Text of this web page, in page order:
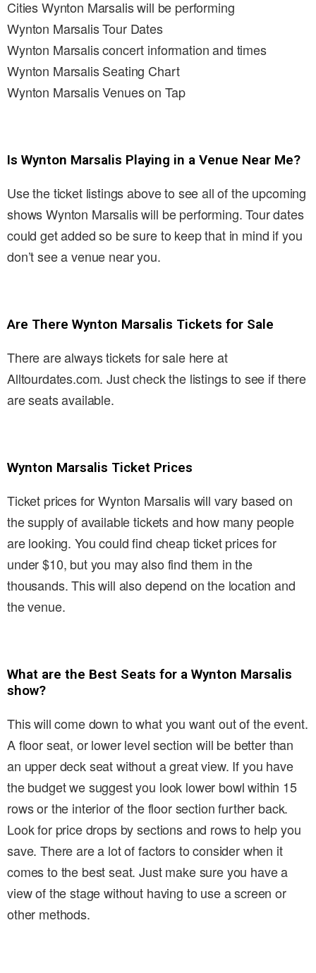
Cities Wynton Marsalis will be performing
Wynton Marsalis Tour Dates
Wynton Marsalis concert information and times
Wynton Marsalis Seating Chart
Wynton Marsalis Venues on Tap
Is Wynton Marsalis Playing in a Venue Near Me?
Use the ticket listings above to see all of the upcoming
shows Wynton Marsalis will be performing. Tour dates
could get added so be sure to keep that in mind if you
don’t see a venue near you.
Are There Wynton Marsalis Tickets for Sale
There are always tickets for sale here at
Alltourdates.com. Just check the listings to see if there
are seats available.
Wynton Marsalis Ticket Prices
Ticket prices for Wynton Marsalis will vary based on
the supply of available tickets and how many people
are looking. You could find cheap ticket prices for
under $10, but you may also find them in the
thousands. This will also depend on the location and
the venue.
What are the Best Seats for a Wynton Marsalis
show?
This will come down to what you want out of the event.
A floor seat, or lower level section will be better than
an upper deck seat without a great view. If you have
the budget we suggest you look lower bowl within 15
rows or the interior of the floor section further back.
Look for price drops by sections and rows to help you
save. There are a lot of factors to consider when it
comes to the best seat. Just make sure you have a
view of the stage without having to use a screen or
other methods.